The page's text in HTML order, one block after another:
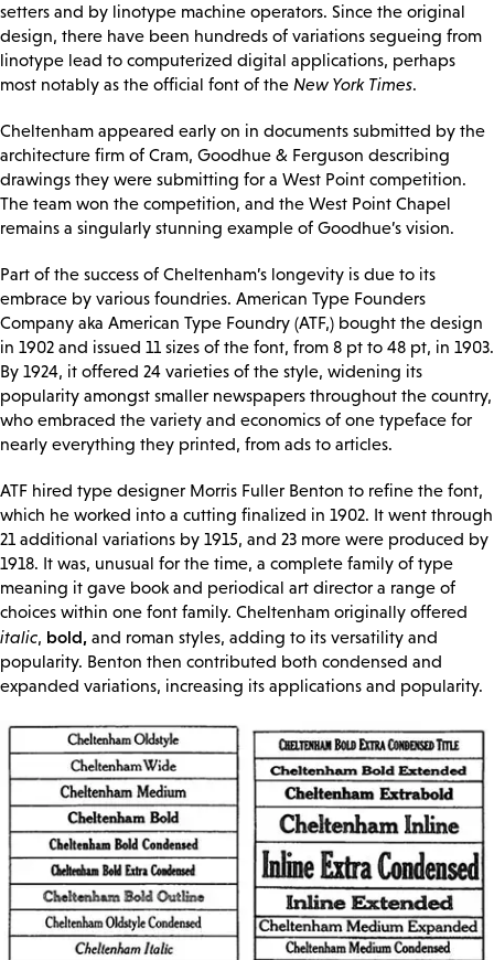
setters and by linotype machine operators. Since the original
design, there have been hundreds of variations segueing from
linotype lead to computerized digital applications, perhaps
most notably as the official font of the New York Times.
Cheltenham appeared early on in documents submitted by the
architecture firm of Cram, Goodhue & Ferguson describing
drawings they were submitting for a West Point competition.
The team won the competition, and the West Point Chapel
remains a singularly stunning example of Goodhue’s vision.
Part of the success of Cheltenham’s longevity is due to its
embrace by various foundries. American Type Founders
Company aka American Type Foundry (ATF,) bought the design
in 1902 and issued 11 sizes of the font, from 8 pt to 48 pt, in 1903.
By 1924, it offered 24 varieties of the style, widening its
popularity amongst smaller newspapers throughout the country,
who embraced the variety and economics of one typeface for
nearly everything they printed, from ads to articles.
ATF hired type designer Morris Fuller Benton to refine the font,
which he worked into a cutting finalized in 1902. It went through
21 additional variations by 1915, and 23 more were produced by
1918. It was, unusual for the time, a complete family of type
meaning it gave book and periodical art director a range of
choices within one font family. Cheltenham originally offered
italic, bold, and roman styles, adding to its versatility and
popularity. Benton then contributed both condensed and
expanded variations, increasing its applications and popularity.